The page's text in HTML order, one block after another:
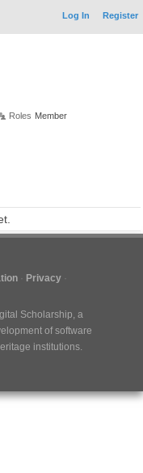
Log In Register
Roles Member
Privacy
Scholarship, a
of software
institutions.